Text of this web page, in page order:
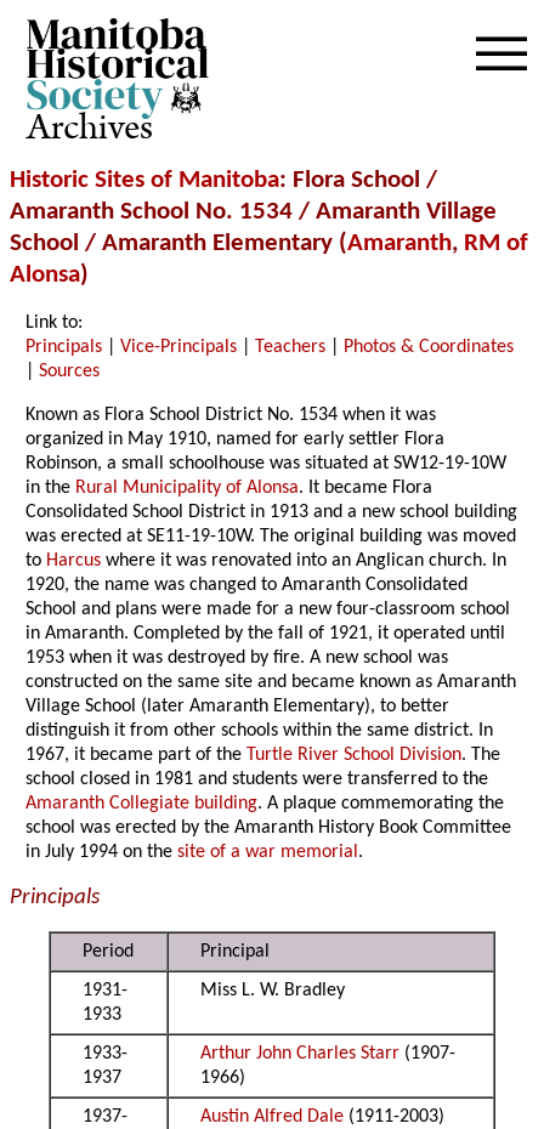
Archives
Historic Sites of Manitoba: Flora School /
Amaranth School No. 1534 / Amaranth Village
School / Amaranth Elementary (Amaranth, RM of
Alonsa)
Link to:
Principals |Vice-Principals Teachers
Photos & Coordinates
|Sources
Known as Flora School District No. 1534 when it was
organized in May 1910, named for early settler Flora
Robinson, a small schoolhouse was situated at SW12-19-10W
in the Rural Municipality of Alonsa. It became Flora
Consolidated School District in 1913 and a new school building
was erected at SE11-19-10W. The original building was moved
to Harcus where it was renovated into an Anglican church. In
1920, the name was changed to Amaranth Consolidated
School and plans were made for a new four-classroom school
in Amaranth. Completed by the fall of 1921, it operated until
1953 when it was destroyed by fire. A new school was
constructed on the same site and became known as Amaranth
Village School (later Amaranth Elementary), to better
distinguish it from other schools within the same district. In
1967, it became part of the Turtle River School Division. The
school closed in 1981 and students were transferred to the
Amaranth Collegiate building. A plaque commemorating the
school was erected by the Amaranth History Book Committee
in July 1994 on thesite of a war memorial.
Principals
Period
Principal
1931-
1933
Miss L. W. Bradley
1933-
1937
Arthur John Charles Starr (1907-
1966)
1937-
Austin Alfred Dale (1911-2003)